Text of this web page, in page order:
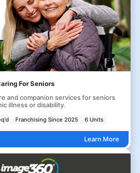
For Seniors
and companion services for seniors
illness or disability.
Franchising Since 2025 6 Units
Learn More